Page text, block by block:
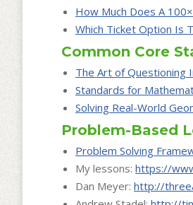
How Much Does A
Which Ticket Option Is
Common Core
The Art of Questioning
Standards for
Solving Real-World
Problem-Based
Problem Solving
My lessons: https://
Dan Meyer: http://